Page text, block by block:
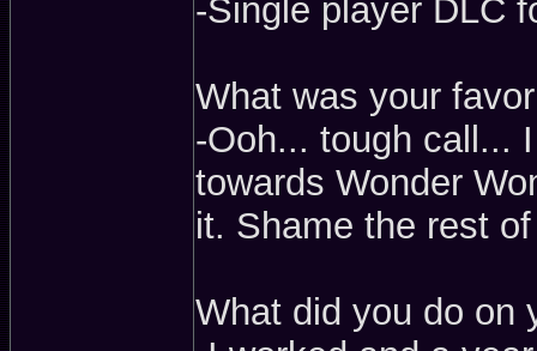
-Single player DLC
What was your
-Ooh... tough call...
towards Wonder
it. Shame the rest
What did you do on